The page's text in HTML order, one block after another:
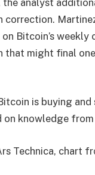
correction.
Bitcoin’s
that might final
is buying
on knowledgefrom
Technica, chart